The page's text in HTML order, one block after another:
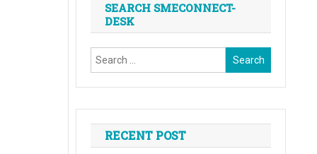
SEARCH SMECONNECT-
DESK
Search
for:
RECENT POST